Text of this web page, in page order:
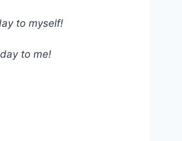
to myself!
to me!